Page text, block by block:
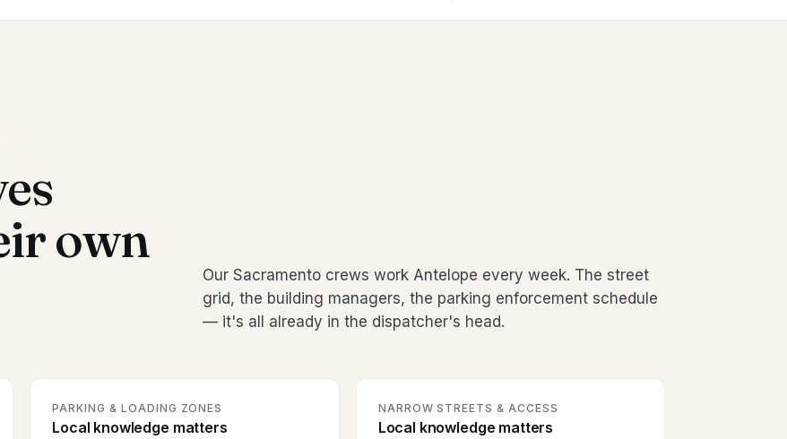
own
Our Sacramento crews work Antelope every week. The street
grid, the building managers, the parking enforcement schedule
— it's all already in the dispatcher's head.
PARKING & LOADING ZONES
Local knowledge matters
NARROW STREETS & ACCESS
Local knowledge matters